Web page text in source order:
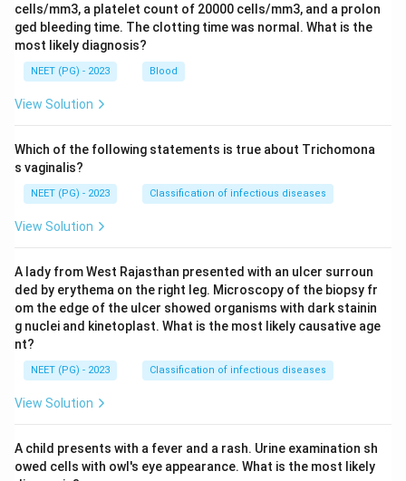
cells/mm3, a platelet count of 20000 cells/mm3, and a prolon
ged bleeding time. The clotting time was normal. What is the
most likely diagnosis?
NEET (PG) - 2023 Blood
View Solution
Which of the following statements is true about Trichomona
s vaginalis?
NEET (PG) - 2023 Classification of infectious diseases
View Solution
A lady from West Rajasthan presented with an ulcer surroun
ded by erythema on the right leg. Microscopy of the biopsy fr
om the edge of the ulcer showed organisms with dark stainin
g nuclei and kinetoplast. What is the most likely causative age
nt?
NEET (PG) - 2023 Classification of infectious diseases
View Solution
A child presents with a fever and a rash. Urine examination sh
owed cells with owl's eye appearance. What is the most likely